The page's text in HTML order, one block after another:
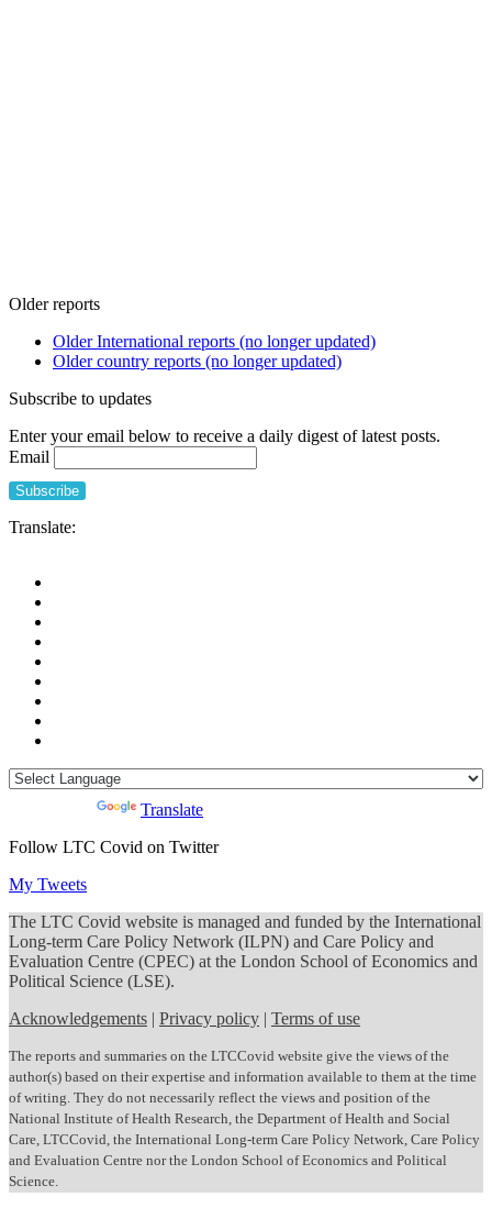
Older reports
Older International reports (no longer updated)
Older country reports (no longer updated)
Subscribe to updates
Enter your email below to receive a daily digest of latest posts.
Email
Translate:
Translate
Follow LTC Covid on Twitter
My Tweets
The LTC Covid website is managed and funded by the International
Long-term Care Policy Network (ILPN) and Care Policy and
Evaluation Centre (CPEC) at the London School of Economics and
Political Science (LSE).
Acknowledgements | Privacy policy | Terms of use
The reports and summaries on the LTCCovid website give the views of the
author(s) based on their expertise and information available to them at the time
of writing. They do not necessarily reflect the views and position of the
National Institute of Health Research, the Department of Health and Social
Care, LTCCovid, the International Long-term Care Policy Network, Care Policy
and Evaluation Centre nor the London School of Economics and Political
Science.